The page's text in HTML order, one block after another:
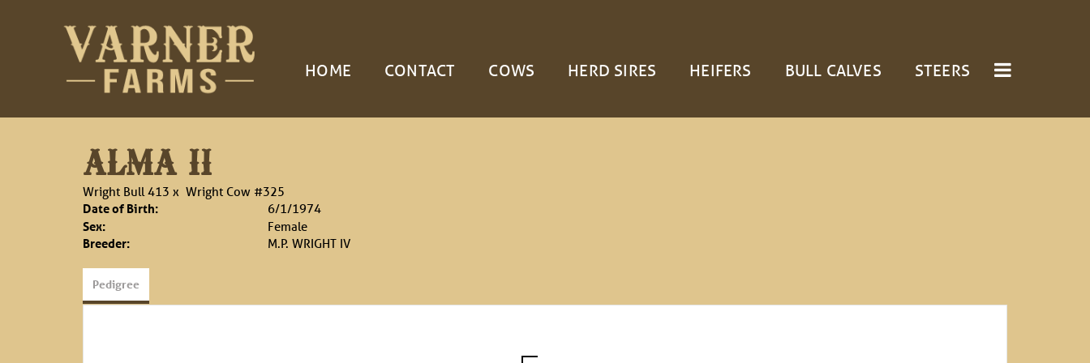
HOME CONTACT COWS HERD SIRES HEIFERS BULL CALVES STEERS
ALMA II
Wright Bull 413 x Wright Cow #325
Date of Birth:
6/1/1974
Sex:
Female
Breeder:
M.P. WRIGHT IV
Pedigree